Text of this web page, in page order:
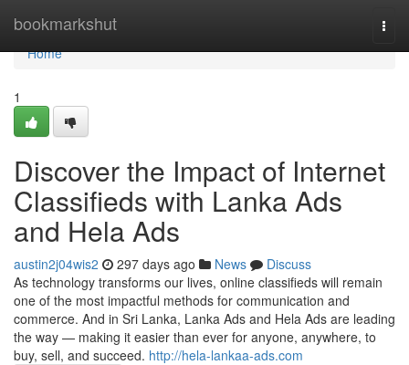
bookmarkshut
Home
Home
1
Discover the Impact of Internet
Classifieds with Lanka Ads
and Hela Ads
austin2j04wis2 297 days ago News
Discuss
As technology transforms our lives, online classifieds will remain
one of the most impactful methods for communication and
commerce. And in Sri Lanka, Lanka Ads and Hela Ads are leading
the way — making it easier than ever for anyone, anywhere, to
buy, sell, and succeed. http://hela-lankaa-ads.com